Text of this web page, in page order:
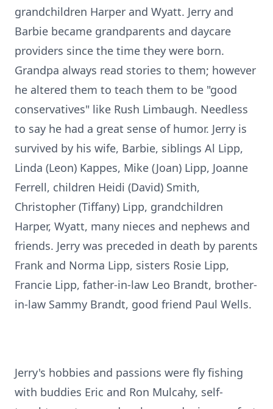
grandchildren Harper and Wyatt. Jerry and
Barbie became grandparents and daycare
providers since the time they were born.
Grandpa always read stories to them; however
he altered them to teach them to be "good
conservatives" like Rush Limbaugh. Needless
to say he had a great sense of humor. Jerry is
survived by his wife, Barbie, siblings Al Lipp,
Linda (Leon) Kappes, Mike (Joan) Lipp, Joanne
Ferrell, children Heidi (David) Smith,
Christopher (Tiffany) Lipp, grandchildren
Harper, Wyatt, many nieces and nephews and
friends. Jerry was preceded in death by parents
Frank and Norma Lipp, sisters Rosie Lipp,
Francie Lipp, father-in-law Leo Brandt, brother-
in-law Sammy Brandt, good friend Paul Wells.
Jerry's hobbies and passions were fly fishing
with buddies Eric and Ron Mulcahy, self-